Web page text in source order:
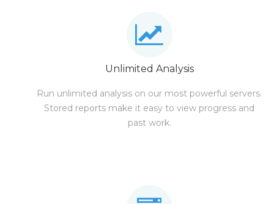
Unlimited Analysis
Run unlimited analysis on our most powerful servers.
Stored reports make it easy to view progress and
past work.